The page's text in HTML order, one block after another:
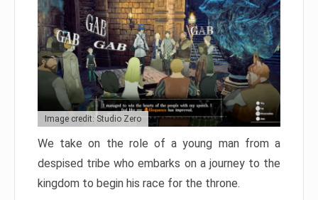
Image credit: Studio Zero
We take on the role of a young man from a
despised tribe who embarks on a journey to the
kingdom to begin his race for the throne.